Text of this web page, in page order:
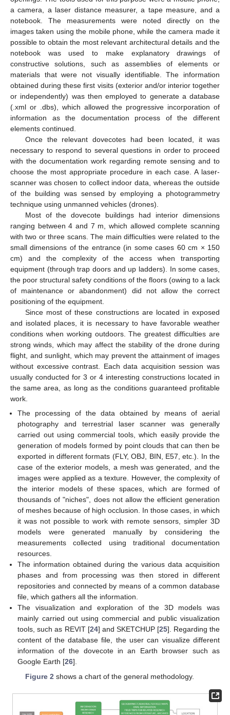
a camera, a laser distance measurer, a tape measure, and a
notebook. The measurements were noted directly on the
images taken using the mobile phone, while the camera made it
possible to obtain the most relevant architectural details and the
notebook was used to make explanatory drawings of
constructive solutions, such as assemblies of elements or
materials that were not visually identifiable. The information
obtained during these first visits (exterior and/or interior together
or independently) was then employed to generate a database
(.xml or .dbs), which allowed the progressive incorporation of
information as the documentation process of the different
elements continued.
Once the relevant dovecotes had been located, it was
necessary to respond to several questions in order to proceed
with the documentation work regarding remote sensing and to
choose the most appropriate procedure in each case. A laser-
scanner was chosen to collect indoor data, whereas the outside
of the building was sensed by employing a photogrammetry
technique using unmanned vehicles (drones).
Most of the dovecote buildings had interior dimensions
ranging between 4 and 7 m, which allowed complete scanning
with two or three scans. The main difficulties were related to the
small dimensions of the entrance (in some cases 60 cm × 150
cm) and the complexity of the access when transporting
equipment (through trap doors and up ladders). In some cases,
the poor structural safety conditions of the floors (owing to a lack
of maintenance or abandonment) did not allow the correct
positioning of the equipment.
Since most of these constructions are located in exposed
and isolated places, it is necessary to have favorable weather
conditions when working outdoors. The greatest difficulties are
strong winds, which may affect the stability of the drone during
flight, and sunlight, which may prevent the attainment of images
without excessive contrast. Each data acquisition session was
usually conducted for 3 or 4 interesting constructions located in
the same area, as long as the conditions guaranteed profitable
work.
The processing of the data obtained by means of aerial
photography and terrestrial laser scanner was generally
carried out using commercial tools, which easily provide the
generation of models formed by point clouds that can then be
exported in different formats (FLY, OBJ, BIN, E57, etc.). In the
case of the exterior models, a mesh was generated, and the
images were applied as a texture. However, the complexity of
the interior models of these spaces, which are formed of
thousands of "niches", does not allow the efficient generation
of meshes because of high occlusion. In those cases, in which
it was not possible to work with remote sensors, simpler 3D
models were generated manually by considering the
measurements collected using traditional documentation
resources.
The information obtained during the various data acquisition
phases and from processing was then stored in different
repositories and connected by means of a common database
file, which gathers all the information.
The visualization and exploration of the 3D models was
mainly carried out using commercial and public visualization
tools, such as REVIT [24] and SKETCHUP [25]. Regarding the
content of the database file, the user can visualize different
information of the dovecote in an Earth browser such as
Google Earth [26].
Figure 2 shows a chart of the general methodology.